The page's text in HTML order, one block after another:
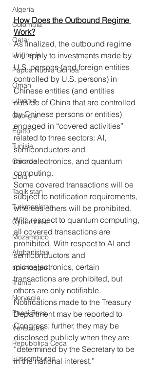
Algeria
Colombia
Qatar
Ungheria
Papua Nuova Guinea
Oman
Lituania
Georgia
Egitto
Tunisia
Canada
Libia
Tagikistan
Turkmenistan
Cybercrime
Mozambico
Afghanistan
spionaggio
Trump
Norvegia
Paesi Bassi
Venezuela
Repubblica Ceca
Lussemburgo
How Does the Outbound Regime
Work?
As finalized, the outbound regime
will apply to investments made by
U.S. persons (and foreign entities
controlled by U.S. persons) in
Chinese entities (and entities
outside of China that are controlled
by Chinese persons or entities)
engaged in “covered activities”
related to three sectors: AI,
semiconductors and
microelectronics, and quantum
computing.
Some covered transactions will be
subject to notification requirements,
whereas others will be prohibited.
With respect to quantum computing,
all covered transactions are
prohibited. With respect to AI and
semiconductors and
microelectronics, certain
transactions are prohibited, but
others are only notifiable.
Notifications made to the Treasury
Department may be reported to
Congress; further, they may be
disclosed publicly when they are
“determined by the Secretary to be
in the national interest.”